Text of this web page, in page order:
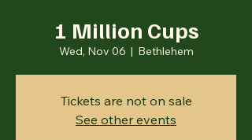
1 Million Cups
Wed, Nov 06
  |
Bethlehem
Tickets are not on sale
See other events